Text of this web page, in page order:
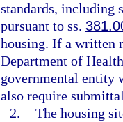
standards, including
pursuant to ss.
housing. If a written
Department of
governmental entity
also require
2. The housing